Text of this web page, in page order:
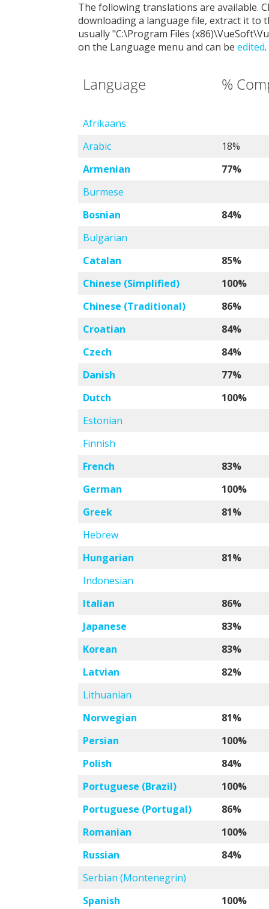
The following translations are available.
downloading a language file, extract it to
usually "C:\Program Files
on the Language menu and can be edited.
Language %
Afrikaans
Arabic
18%
Armenian
77%
Burmese
Bosnian
84%
Bulgarian
Catalan
85%
Chinese (Simplified)
100%
Chinese (Traditional)
86%
Croatian
84%
Czech
84%
Danish
77%
Dutch
100%
Estonian
Finnish
French
83%
German
100%
Greek
81%
Hebrew
Hungarian
81%
Indonesian
Italian
86%
Japanese
83%
Korean
83%
Latvian
82%
Lithuanian
Norwegian
81%
Persian
100%
Polish
84%
Portuguese (Brazil)
100%
Portuguese (Portugal)
86%
Romanian
100%
Russian
84%
Serbian (Montenegrin)
Spanish
100%